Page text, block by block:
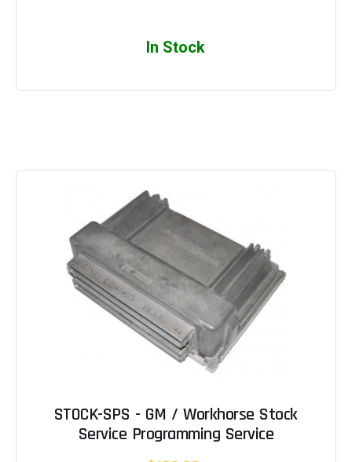
In Stock
STOCK-SPS - GM / Workhorse Stock
Service Programming Service